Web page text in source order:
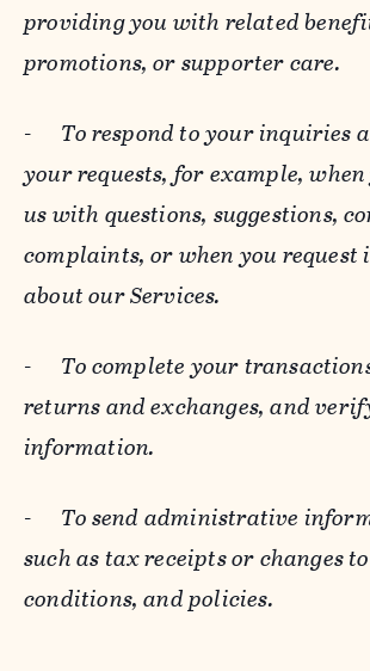
providing you with related
promotions, or supporter care.
- To respond to your inquiries
your requests, for example,
us with questions, suggestions,
complaints, or when you
about our Services.
- To complete your
returns and exchanges, and
information.
- To send administrative
such as tax receipts or changes
conditions, and policies.